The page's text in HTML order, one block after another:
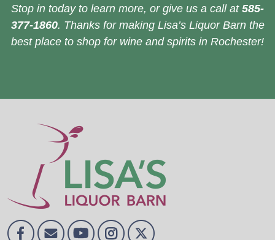
Stop in today to learn more, or give us a call at 585-
377-1860. Thanks for making Lisa’s Liquor Barn the
best place to shop for wine and spirits in Rochester!